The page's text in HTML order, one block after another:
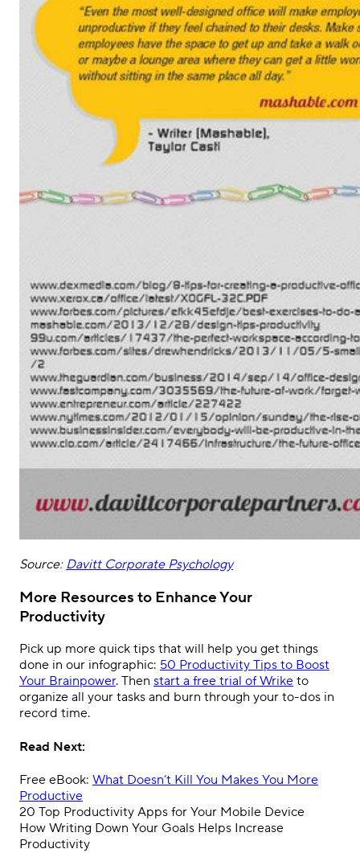
Source: Davitt Corporate Psychology
More Resources to Enhance Your
Productivity
Pick up more quick tips that will help you get things
done in our infographic: 50 Productivity Tips to Boost
Your Brainpower. Then start a free trial of Wrike to
organize all your tasks and burn through your to-dos in
record time.
Read Next:
Free eBook: What Doesn’t Kill You Makes You More
Productive
20 Top Productivity Apps for Your Mobile Device
How Writing Down Your Goals Helps Increase
Productivity